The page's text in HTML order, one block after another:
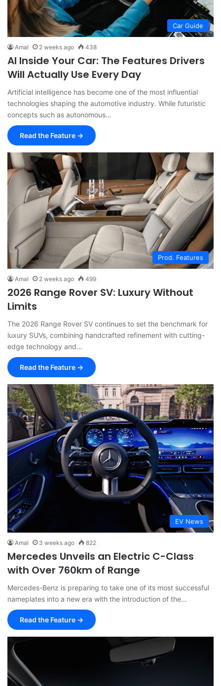
Car Guide
Amal 2 weeks ago 438
AI Inside Your Car: The Features Drivers
Will Actually Use Every Day
Artificial intelligence has become one of the most influential
technologies shaping the automotive industry. While futuristic
concepts such as autonomous…
Read the Feature →
Prod. Features
Amal 2 weeks ago 499
2026 Range Rover SV: Luxury Without
Limits
The 2026 Range Rover SV continues to set the benchmark for
luxury SUVs, combining handcrafted refinement with cutting-
edge technology and…
Read the Feature →
EV News
Amal 3 weeks ago 822
Mercedes Unveils an Electric C-Class
with Over 760km of Range
Mercedes-Benz is preparing to take one of its most successful
nameplates into a new era with the introduction of the…
Read the Feature →